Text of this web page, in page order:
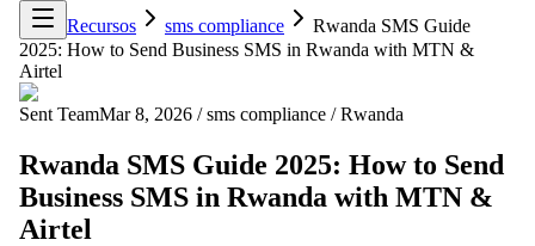
Recursos
sms compliance
Rwanda SMS Guide
2025: How to Send Business SMS in Rwanda with MTN &
Airtel
Sent TeamMar 8, 2026 / sms compliance / Rwanda
Rwanda SMS Guide 2025: How to Send
Business SMS in Rwanda with MTN &
Airtel